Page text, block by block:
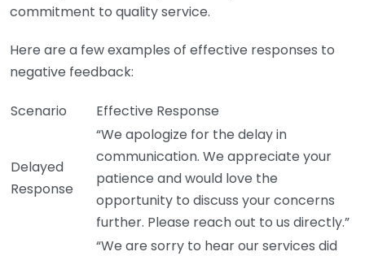
commitment to quality service.
Here are a few examples of effective responses to
negative feedback:
Scenario Effective Response
Delayed
Response
“We apologize for the delay in
communication. We appreciate your
patience and would love the
opportunity to discuss your concerns
further. Please reach out to us directly.”
“We are sorry to hear our services did